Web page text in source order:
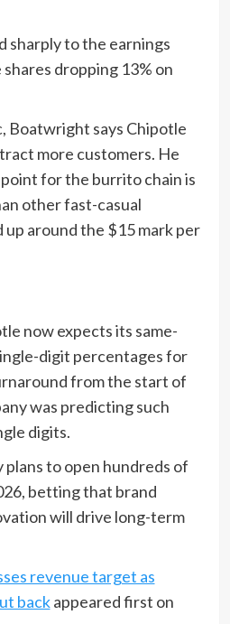
sharply to the earnings
dropping 13% on
says Chipotle
more customers. He
for the burrito chain is
other fast-casual
around the $15 mark per
now expects its same-
digit percentages for
from the start of
was predicting such
digits.
plans to open hundreds of
betting that brand
will drive long-term
revenue target as
backappeared first on